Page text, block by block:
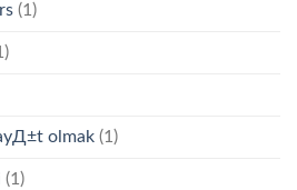
(1)
olmak (1)
(1)